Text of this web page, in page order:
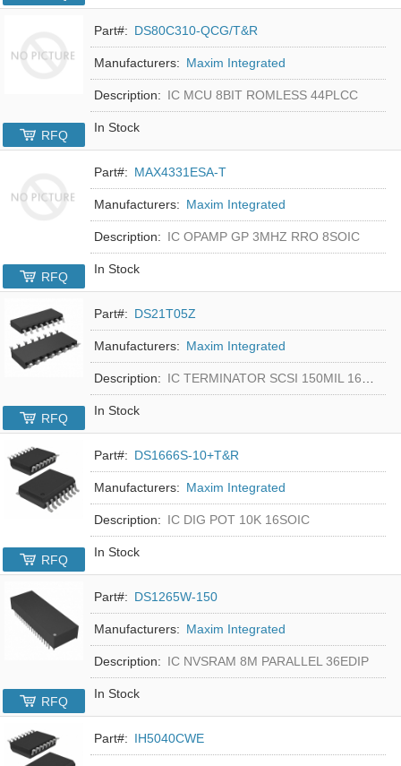
Part#: DS80C310-QCG/T&R
Manufacturers: Maxim Integrated
Description: IC MCU 8BIT ROMLESS 44PLCC
In Stock
RFQ
Part#: MAX4331ESA-T
Manufacturers: Maxim Integrated
Description: IC OPAMP GP 3MHZ RRO 8SOIC
In Stock
RFQ
Part#: DS21T05Z
Manufacturers: Maxim Integrated
Description: IC TERMINATOR SCSI 150MIL 16SOIC
In Stock
RFQ
Part#: DS1666S-10+T&R
Manufacturers: Maxim Integrated
Description: IC DIG POT 10K 16SOIC
In Stock
RFQ
Part#: DS1265W-150
Manufacturers: Maxim Integrated
Description: IC NVSRAM 8M PARALLEL 36EDIP
In Stock
RFQ
Part#: IH5040CWE